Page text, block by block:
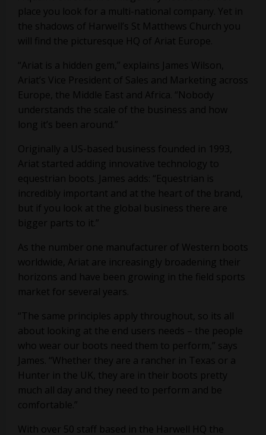
place you look for a multi-national company. Yet in
the shadows of Harwell’s St Matthews Church you
will find the picturesque HQ of Ariat Europe.
“Ariat is a hidden gem,” explains James Wilson,
Ariat’s Vice President of Sales and Marketing across
Europe, the Middle East and Africa. “Nobody
understands the scale of the business and how
long it’s been around.”
Originally a US-based business founded in 1993,
Ariat started adding innovative technology to
equestrian boots. James adds: “Equestrian is
incredibly important and at the heart of the brand,
but if you look at the global business there are
bigger parts to it.”
As the number one manufacturer of Western boots
worldwide, Ariat are increasingly broadening their
horizons and have been growing in the field sports
market for several years.
“The same principles apply throughout, so its all
about looking at the end users needs – the people
who wear our boots need them to perform,” says
James. “Whether they are a rancher in Texas or a
Hunter in the UK, they are in their boots pretty
much all day and they need to perform and be
comfortable.”
With over 50 staff based in the Harwell HQ the